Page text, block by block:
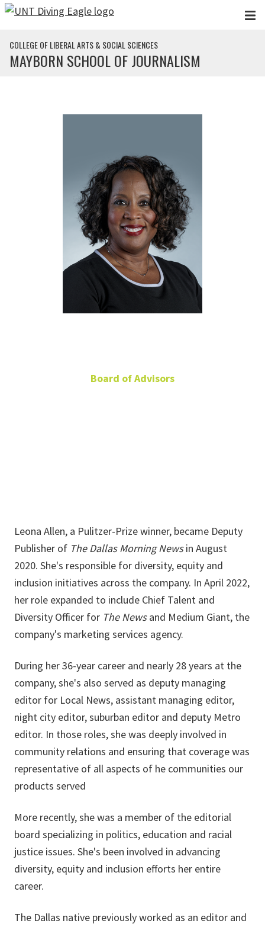
Skip to main content
COLLEGE OF LIBERAL ARTS & SOCIAL SCIENCES
MAYBORN SCHOOL OF JOURNALISM
Board of Advisors
Leona Allen, a Pulitzer-Prize winner, became Deputy
Publisher of The Dallas Morning News in August
2020. She's responsible for diversity, equity and
inclusion initiatives across the company. In April 2022,
her role expanded to include Chief Talent and
Diversity Officer for The News and Medium Giant, the
company's marketing services agency.
During her 36-year career and nearly 28 years at the
company, she's also served as deputy managing
editor for Local News, assistant managing editor,
night city editor, suburban editor and deputy Metro
editor. In those roles, she was deeply involved in
community relations and ensuring that coverage was
representative of all aspects of he communities our
products served
More recently, she was a member of the editorial
board specializing in politics, education and racial
justice issues. She's been involved in advancing
diversity, equity and inclusion efforts her entire
career.
The Dallas native previously worked as an editor and